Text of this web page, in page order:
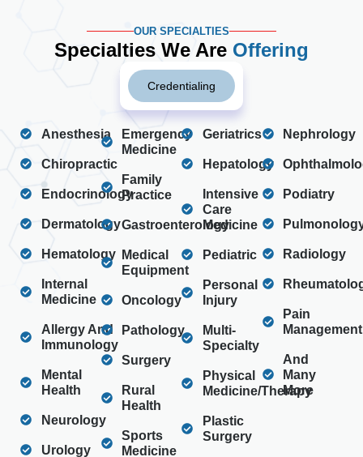
OUR SPECIALTIES
Specialties We Are Offering
Credentialing
Anesthesia
Chiropractic
Endocrinology
Dermatology
Hematology
Internal
Medicine
Allergy And
Immunology
Mental
Health
Neurology
Urology
Emergency
Medicine
Family
Practice
Gastroenterology
Medical
Equipment
Oncology
Pathology
Surgery
Rural
Health
Sports
Medicine
Geriatrics
Hepatology
Intensive
Care
Medicine
Pediatric
Personal
Injury
Multi-
Specialty
Physical
Medicine/Therapy
Plastic
Surgery
Nephrology
Podiatry
Radiology
Pain
Management
And
Many
More